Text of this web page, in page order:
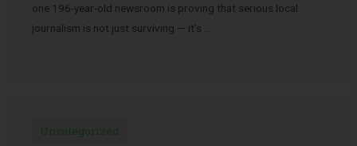
one 196-year-old newsroom is proving that serious local
journalism is not just surviving — it’s …
Uncategorized